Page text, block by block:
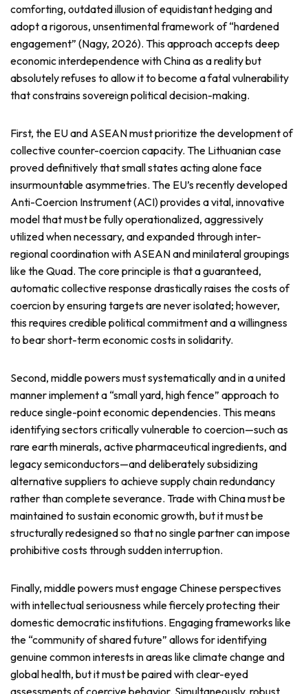
comforting, outdated illusion of equidistant hedging and
adopt a rigorous, unsentimental framework of “hardened
engagement” (Nagy, 2026). This approach accepts deep
economic interdependence with China as a reality but
absolutely refuses to allow it to become a fatal vulnerability
that constrains sovereign political decision-making.
First, the EU and ASEAN must prioritize the development of
collective counter-coercion capacity. The Lithuanian case
proved definitively that small states acting alone face
insurmountable asymmetries. The EU’s recently developed
Anti-Coercion Instrument (ACI) provides a vital, innovative
model that must be fully operationalized, aggressively
utilized when necessary, and expanded through inter-
regional coordination with ASEAN and minilateral groupings
like the Quad. The core principle is that a guaranteed,
automatic collective response drastically raises the costs of
coercion by ensuring targets are never isolated; however,
this requires credible political commitment and a willingness
to bear short-term economic costs in solidarity.
Second, middle powers must systematically and in a united
manner implement a “small yard, high fence” approach to
reduce single-point economic dependencies. This means
identifying sectors critically vulnerable to coercion—such as
rare earth minerals, active pharmaceutical ingredients, and
legacy semiconductors—and deliberately subsidizing
alternative suppliers to achieve supply chain redundancy
rather than complete severance. Trade with China must be
maintained to sustain economic growth, but it must be
structurally redesigned so that no single partner can impose
prohibitive costs through sudden interruption.
Finally, middle powers must engage Chinese perspectives
with intellectual seriousness while fiercely protecting their
domestic democratic institutions. Engaging frameworks like
the “community of shared future” allows for identifying
genuine common interests in areas like climate change and
global health, but it must be paired with clear-eyed